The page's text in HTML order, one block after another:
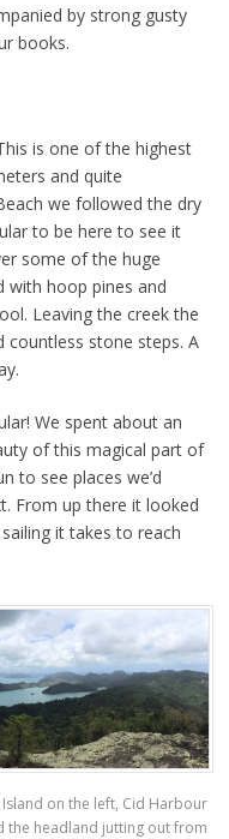
by strong gusty
books.
is one of the highest
and quite
we followed the dry
to be here to see it
some of the huge
with hoop pines and
Leaving the creek the
countless stone steps. A
We spent about an
of this magical part of
to see places we’d
From up there it looked
it takes to reach
on the left, Cid Harbour
the headland jutting out from